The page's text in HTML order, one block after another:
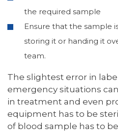
the required sample
Ensure that the sample
storing it or handing it
team.
The slightest error in
emergency situations
in treatment and even
equipment has to be
of blood sample has to